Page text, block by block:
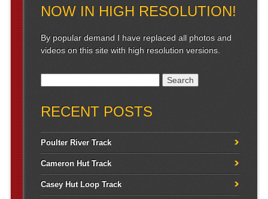
NOW IN HIGH RESOLUTION!
By popular demand I have replaced all photos and
videos on this site with high resolution versions.
RECENT POSTS
Poulter River Track
Cameron Hut Track
Casey Hut Loop Track